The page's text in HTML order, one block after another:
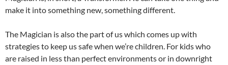
make it into something new, something different.
The Magician is also the part of us which comes up with
strategies to keep us safe when we’re children. For kids who
are raised in less than perfect environments or in downright